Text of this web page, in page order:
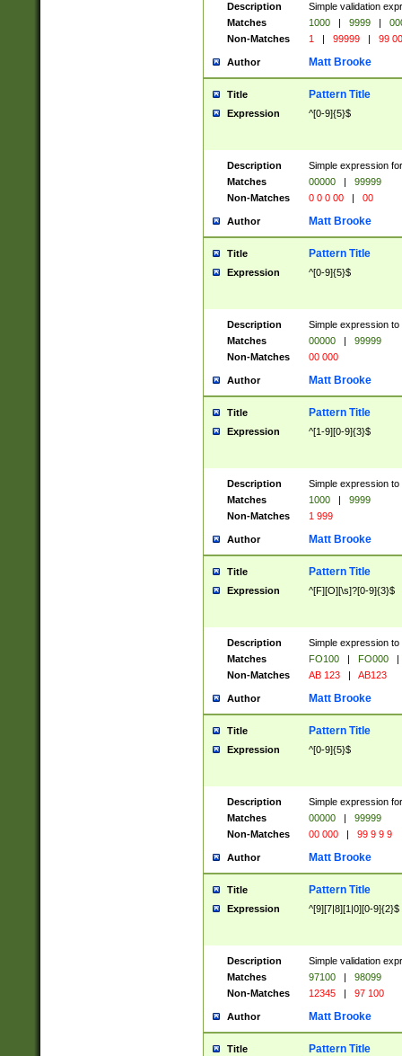
Description
Simple validation
Matches
1000 | 9999 |
Non-Matches
1 | 99999 | 99
Author Matt Brooke
Title Pattern Title
Expression ^[0-9]{5}$
Description
Simple expression
Matches
00000 |
99999
Non-Matches
0 0 0 00 | 00
Author Matt Brooke
Title Pattern Title
Expression ^[0-9]{5}$
Description
Simple expression
Matches
00000 |
99999
Non-Matches
00 000
Author Matt Brooke
Title Pattern Title
Expression ^[1-9][0-9]{3}$
Description
Simple expression
Matches
1000 |
9999
Non-Matches
1 999
Author Matt Brooke
Title Pattern Title
Expression ^[F][O][\s]?[0-9]{3}$
Description
Simple expression
Matches
FO100 | FO000
|
Non-Matches
AB 123 | AB123
Author Matt Brooke
Title Pattern Title
Expression ^[0-9]{5}$
Description
Simple expression
Matches
00000 |
99999
Non-Matches
00 000 | 99 9 9 9
Author Matt Brooke
Title Pattern Title
Expression ^[9][7|8][1|0][0-9]{2}$
Description
Simple validation
Matches
97100 |
98099
Non-Matches
12345 | 97 100
Author Matt Brooke
Title Pattern Title